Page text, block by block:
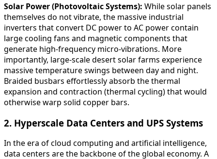
Solar Power (Photovoltaic Systems): While solar panels
themselves do not vibrate, the massive industrial
inverters that convert DC power to AC power contain
large cooling fans and magnetic components that
generate high-frequency micro-vibrations. More
importantly, large-scale desert solar farms experience
massive temperature swings between day and night.
Braided busbars effortlessly absorb the thermal
expansion and contraction (thermal cycling) that would
otherwise warp solid copper bars.
2. Hyperscale Data Centers and UPS Systems
In the era of cloud computing and artificial intelligence,
data centers are the backbone of the global economy. A